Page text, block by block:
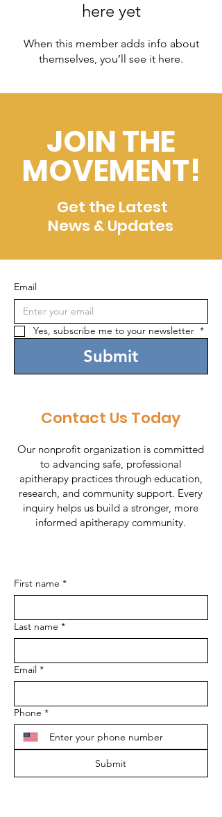
here yet
When this member adds info about
themselves, you’ll see it here.
JOIN THE
MOVEMENT!
Get the Latest
News & Updates
Email
Yes, subscribe me to your newsletter *
Submit
Contact Us Today
Our nonprofit organization is committed
to advancing safe, professional
apitherapy practices through education,
research, and community support. Every
inquiry helps us build a stronger, more
informed apitherapy community.
First name *
Last name *
Email *
Phone *
Submit